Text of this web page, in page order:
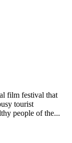
film festival that
tourist
people of the...